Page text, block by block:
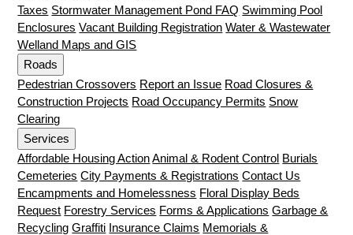
Taxes Stormwater Management Pond FAQ Swimming Pool
Enclosures Vacant Building Registration Water & Wastewater
Welland Maps and GIS
Roads
Pedestrian Crossovers Report an Issue Road Closures &
Construction Projects Road Occupancy Permits Snow
Clearing
Services
Affordable Housing Action Animal & Rodent Control Burials
Cemeteries City Payments & Registrations Contact Us
Encampments and Homelessness Floral Display Beds
Request Forestry Services Forms & Applications Garbage &
Recycling Graffiti Insurance Claims Memorials &